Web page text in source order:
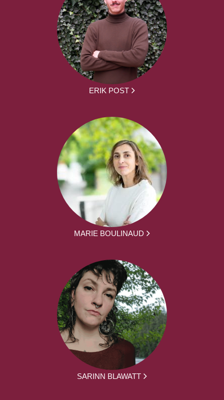
ERIK POST
MARIE BOULINAUD
SARINN BLAWATT